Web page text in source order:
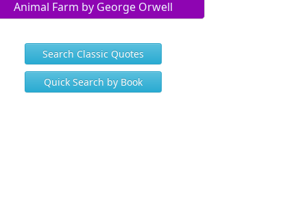
Animal Farm by George Orwell
Search Classic Quotes
Quick Search by Book